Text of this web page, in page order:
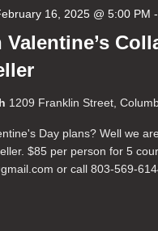
Valentine’s
16, 2025 @ 5:00 PM
1209 Franklin Street,
Day plans? Well we
$85 per person for 5
or call 803-569-